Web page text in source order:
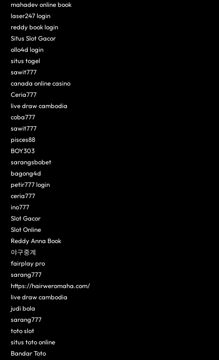
mahadev online book
laser247 login
reddy book login
Situs Slot Gacor
ollo4d login
situs togel
sawit777
canada online casino
Ceria777
live draw cambodia
coba777
sawit777
pisces88
BOY303
sarangsbobet
bagong4d
petir777 login
ceria777
ino777
Slot Gacor
Slot Online
Reddy Anna Book
야구중계
fairplay pro
sarang777
https://hairweromaha.com/
live draw cambodia
judi bola
sarang777
toto slot
situs toto online
Bandar Toto